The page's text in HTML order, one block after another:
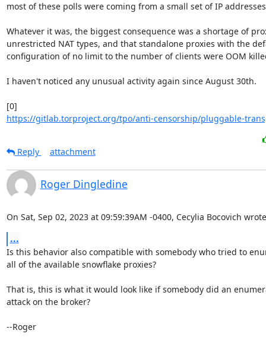
most of these polls were coming from a small set of IP
Whatever it was, the biggest consequence was a shortage of
unrestricted NAT types, and that standalone proxies with the
configuration of no limit to the number of clients were OOM
I haven't noticed any unusual activity again since August 30th.
https://gitlab.torproject.org/tpo/anti-censorship/pluggable-
Reply attachment
Roger Dingledine
On Sat, Sep 02, 2023 at 09:59:39AM -0400, Cecylia Bocovich
...
Is this behavior also compatible with somebody who tried to
all of the available snowflake proxies?
That is, this is what it would look like if somebody did an
attack on the broker?
--Roger